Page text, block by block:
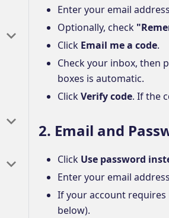
Enter your email
Optionally, check
Click Email me a code.
Check your inbox, then
boxes is automatic.
ClickVerify code. If the
2. Email and
Click Use password
Enter your email
If your account
below).